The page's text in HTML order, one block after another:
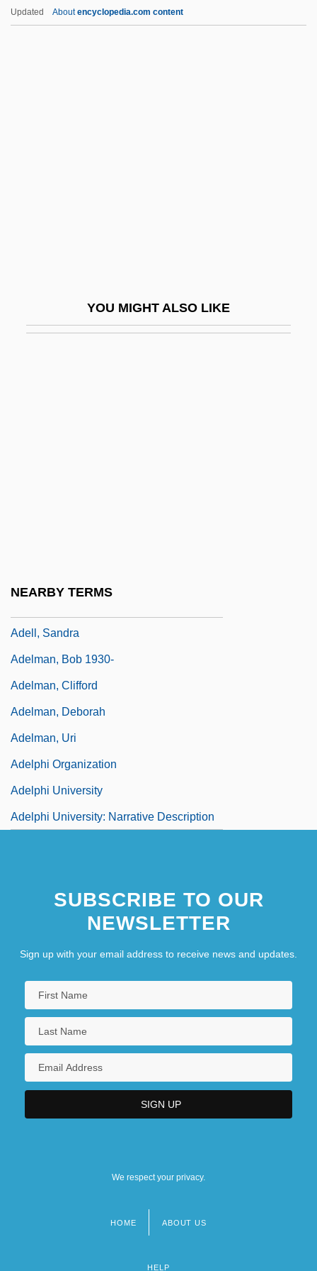
Updated Aboutencyclopedia.com content
YOU MIGHT ALSO LIKE
NEARBY TERMS
Adell, Sandra
Adelman, Bob 1930-
Adelman, Clifford
Adelman, Deborah
Adelman, Uri
Adelphi Organization
Adelphi University
Adelphi University: Narrative Description
SUBSCRIBE TO OUR
NEWSLETTER
Sign up with your email address to receive news and updates.
We respect your privacy.
HOME ABOUT US
HELP